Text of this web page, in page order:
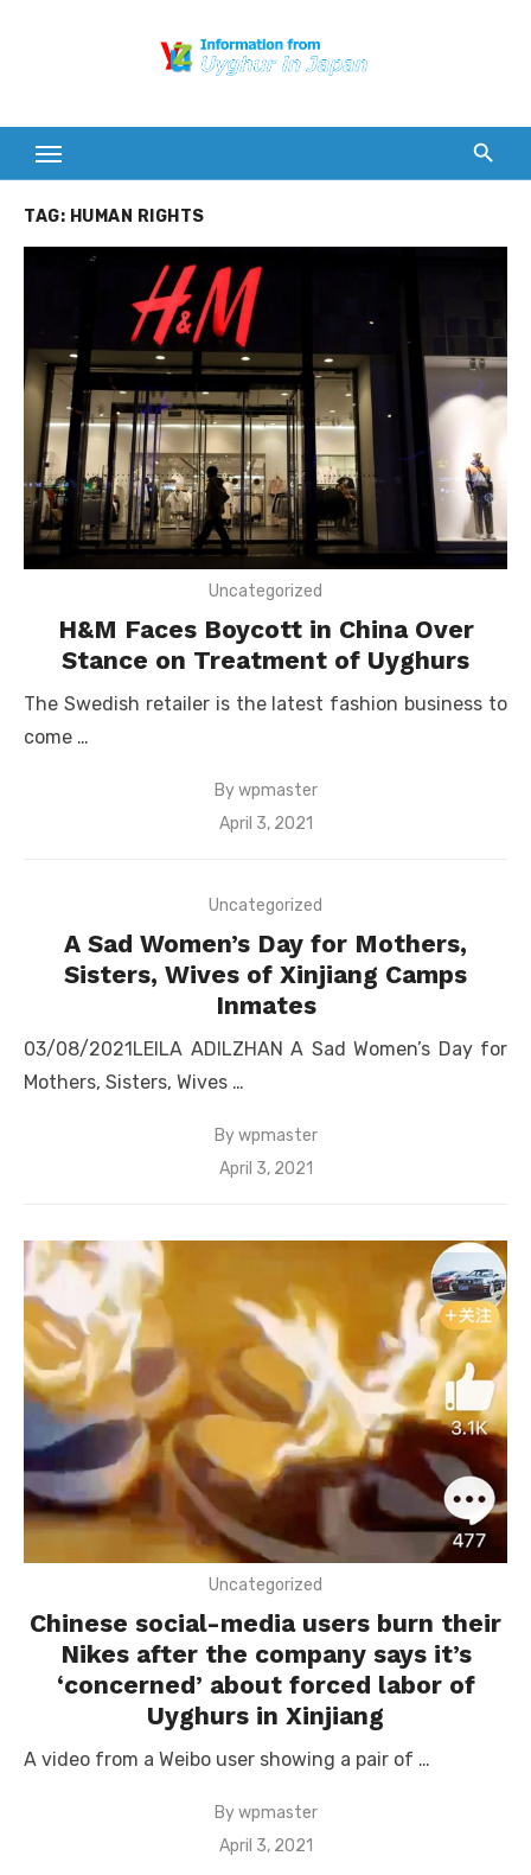
TAG: HUMAN RIGHTS
Uncategorized
H&M Faces Boycott in China Over
Stance on Treatment of Uyghurs
The Swedish retailer is the latest fashion business to
come …
Bywpmaster
Posted
April 3, 2021
Uncategorized
A Sad Women’s Day for Mothers,
Sisters, Wives of Xinjiang Camps
Inmates
03/08/2021LEILA ADILZHAN A Sad Women’s Day for
Mothers, Sisters, Wives …
Bywpmaster
Posted
April 3, 2021
Uncategorized
Chinese social-media users burn their
Nikes after the company says it’s
‘concerned’ about forced labor of
Uyghurs in Xinjiang
A video from a Weibo user showing a pair of …
Bywpmaster
Posted
April 3, 2021